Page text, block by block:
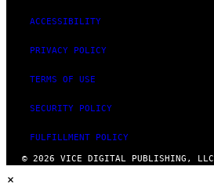
ACCESSIBILITY
PRIVACY POLICY
TERMS OF USE
SECURITY POLICY
FULFILLMENT POLICY
© 2026 VICE DIGITAL PUBLISHING, LLC
×